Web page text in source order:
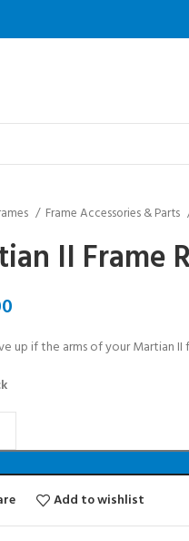
Frame Accessories & Parts
II Frame
up if the arms of your Martian
Add to wishlist